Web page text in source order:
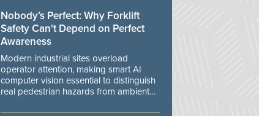
Nobody’s Perfect: Why Forklift
Safety Can't Depend on Perfect
Awareness
Modern industrial sites overload
operator attention, making smart AI
computer vision essential to distinguish
real pedestrian hazards from ambient